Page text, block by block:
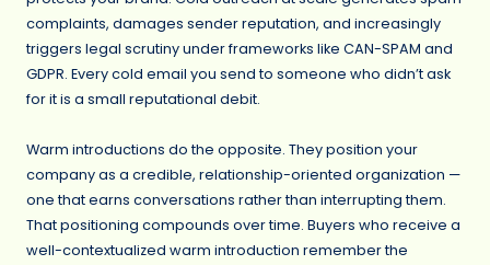
complaints, damages sender reputation, and increasingly
triggers legal scrutiny under frameworks like CAN-SPAM and
GDPR. Every cold email you send to someone who didn’t ask
for it is a small reputational debit.
Warm introductions do the opposite. They position your
company as a credible, relationship-oriented organization —
one that earns conversations rather than interrupting them.
That positioning compounds over time. Buyers who receive a
well-contextualized warm introduction remember the